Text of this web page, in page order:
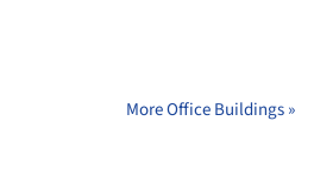
More Office Buildings »